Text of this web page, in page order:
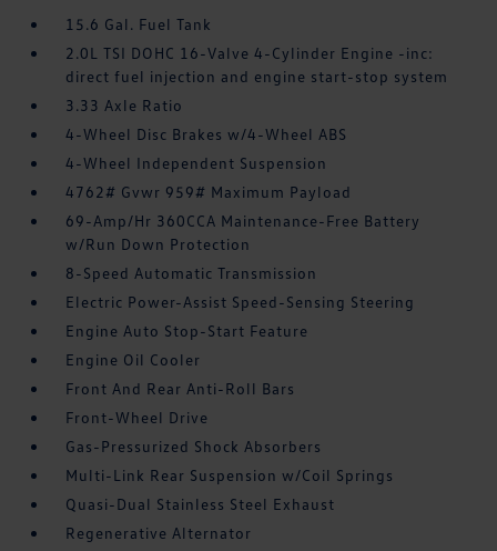
15.6 Gal. Fuel Tank
2.0L TSI DOHC 16-Valve 4-Cylinder Engine -inc:
direct fuel injection and engine start-stop system
3.33 Axle Ratio
4-Wheel Disc Brakes w/4-Wheel ABS
4-Wheel Independent Suspension
4762# Gvwr 959# Maximum Payload
69-Amp/Hr 360CCA Maintenance-Free Battery
w/Run Down Protection
8-Speed Automatic Transmission
Electric Power-Assist Speed-Sensing Steering
Engine Auto Stop-Start Feature
Engine Oil Cooler
Front And Rear Anti-Roll Bars
Front-Wheel Drive
Gas-Pressurized Shock Absorbers
Multi-Link Rear Suspension w/Coil Springs
Quasi-Dual Stainless Steel Exhaust
Regenerative Alternator